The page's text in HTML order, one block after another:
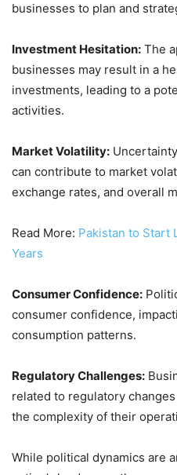
businesses to plan and
Investment Hesitation: The
businesses may result in a
investments, leading to a
activities.
Market Volatility:
can contribute to market
exchange rates, and overall
Read More: Pakistan to Start
Years
Consumer Confidence:
consumer confidence,
consumption patterns.
Regulatory Challenges:
related to regulatory
the complexity of their
While political dynamics are